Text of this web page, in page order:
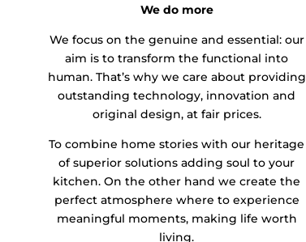
We do more
We focus on the genuine and essential: our
aim is to transform the functional into
human. That’s why we care about providing
outstanding technology, innovation and
original design, at fair prices.
To combine home stories with our heritage
of superior solutions adding soul to your
kitchen. On the other hand we create the
perfect atmosphere where to experience
meaningful moments, making life worth
living.